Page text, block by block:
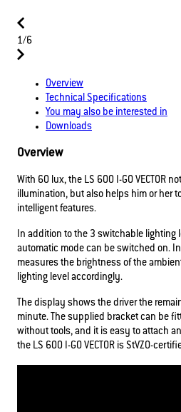
1/6
Overview
Technical Specifications
You may also be interested in
Downloads
Overview
With 60 lux, the LS 600 I-GO VECTOR
illumination, but also helps him or her
intelligent features.
In addition to the 3 switchable lighting
automatic mode can be switched on.
measures the brightness of the
lighting level accordingly.
The display shows the driver the
minute. The supplied bracket can be
without tools, and it is easy to attach
the LS 600 I-GO VECTOR is StVZO-